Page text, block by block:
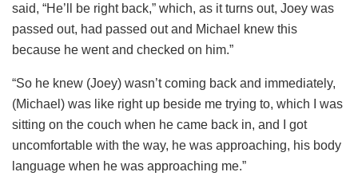
said, “He’ll be right back,” which, as it turns out, Joey was
passed out, had passed out and Michael knew this
because he went and checked on him.”
“So he knew (Joey) wasn’t coming back and immediately,
(Michael) was like right up beside me trying to, which I was
sitting on the couch when he came back in, and I got
uncomfortable with the way, he was approaching, his body
language when he was approaching me.”